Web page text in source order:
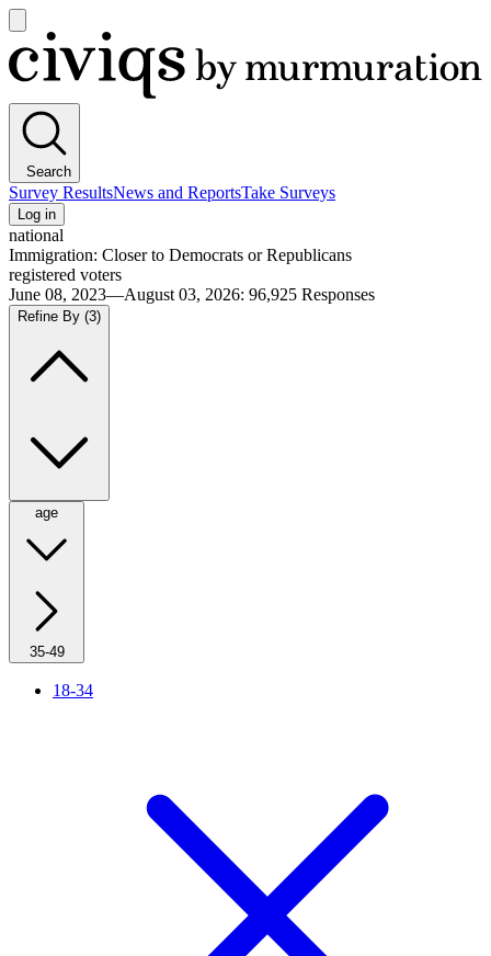
main
menu
Civiqs
Search
Survey ResultsNews and ReportsTake Surveys
Log in
national
Immigration: Closer to Democrats or Republicans
registered voters
June 08, 2023—August 03, 2026: 96,925 Responses
Refine By (3)
age
35-49
18-34